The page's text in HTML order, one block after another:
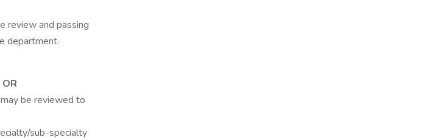
review and passing
department.
OR
be reviewed to
sub-specialty